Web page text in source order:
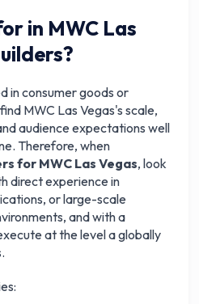
in MWC Las
in consumer goods or
MWC Las Vegas's scale,
audience expectations well
Therefore, when
for MWC Las Vegas, look
direct experience in
or large-scale
and with a
at the level a globally